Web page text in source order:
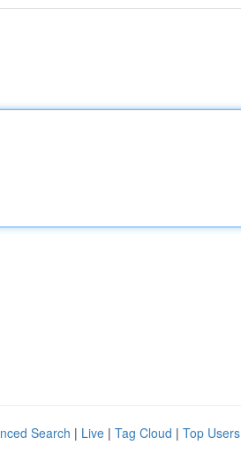
Search | Live | Tag Cloud | Top Users